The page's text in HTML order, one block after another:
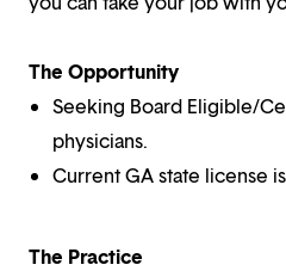
The Opportunity
Seeking Board Eligible/
physicians.
Current GA state license
The Practice